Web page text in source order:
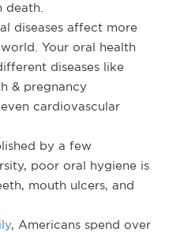
death.
diseases affect more
Your oral health
diseases like
& pregnancy
cardiovascular
by a few
poor oral hygiene is
mouth ulcers, and
, Americans spend over